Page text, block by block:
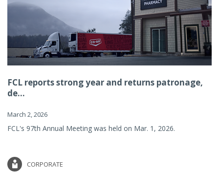
FCL reports strong year and returns patronage,
de...
March 2, 2026
FCL's 97th Annual Meeting was held on Mar. 1, 2026.
CORPORATE